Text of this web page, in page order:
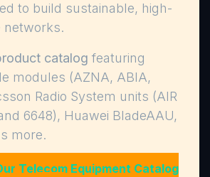
to build sustainable, high-
networks.
catalog featuring
modules (AZNA, ABIA,
Radio System units (AIR
6648), Huawei BladeAAU,
more.
Telecom Equipment Catalog